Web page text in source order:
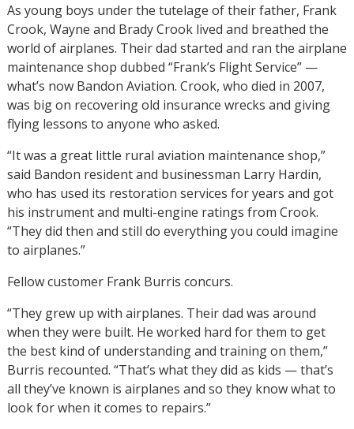
As young boys under the tutelage of their father, Frank
Crook, Wayne and Brady Crook lived and breathed the
world of airplanes. Their dad started and ran the airplane
maintenance shop dubbed “Frank’s Flight Service” —
what’s now Bandon Aviation. Crook, who died in 2007,
was big on recovering old insurance wrecks and giving
flying lessons to anyone who asked.
“It was a great little rural aviation maintenance shop,”
said Bandon resident and businessman Larry Hardin,
who has used its restoration services for years and got
his instrument and multi-engine ratings from Crook.
“They did then and still do everything you could imagine
to airplanes.”
Fellow customer Frank Burris concurs.
“They grew up with airplanes. Their dad was around
when they were built. He worked hard for them to get
the best kind of understanding and training on them,”
Burris recounted. “That’s what they did as kids — that’s
all they’ve known is airplanes and so they know what to
look for when it comes to repairs.”